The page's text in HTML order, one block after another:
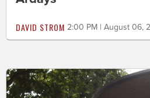
DAVID STROM 2:00 PM | August 06,